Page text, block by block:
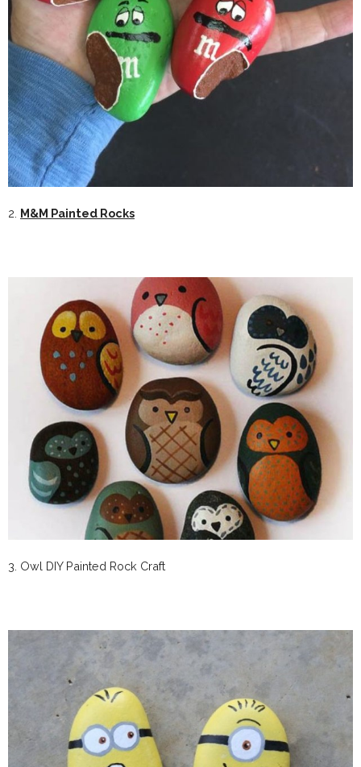
2. M&M Painted Rocks
3. Owl DIY Painted Rock Craft